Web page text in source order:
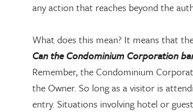
any action that reaches beyond the
What does this mean? It means that
Can the Condominium Corporation
Remember, the Condominium
the Owner. So long as a visitor is
entry. Situations involving hotel or